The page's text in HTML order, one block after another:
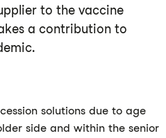
to the vaccine
a contribution to
solutions due to age
side and within the senior